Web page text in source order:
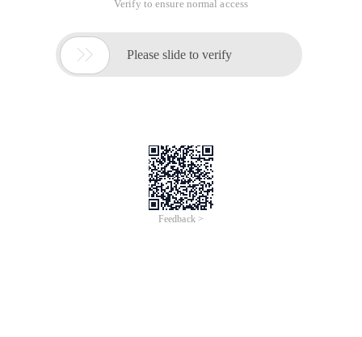
Verify to ensure normal access
 Please slide to verify
Feedback >